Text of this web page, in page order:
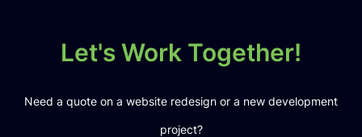
Let's Work Together!
Need a quote on a website redesign or a new development
project?